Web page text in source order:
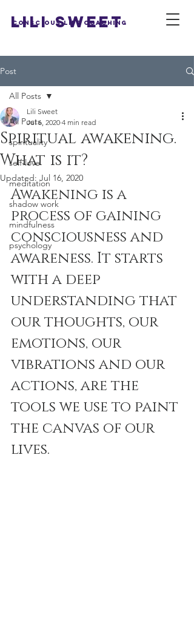
LILI SWEET
Conscious Life Coaching
Post
All Posts
spirituality
self-love
meditation
shadow work
mindfulness
psychology
All Posts
Spiritual awakening.
What is it?
Lili Sweet
Jul 6, 2020 4 min read
Updated: Jul 16, 2020
Awakening is a
process of gaining
consciousness and
awareness. It starts
with a deep
understanding that
our thoughts, our
emotions, our
vibrations and our
actions, are the
tools we use to paint
the canvas of our
lives.